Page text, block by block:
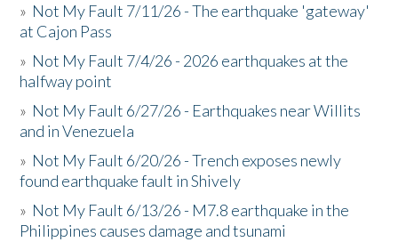
» Not My Fault 7/11/26 - The earthquake 'gateway'
at Cajon Pass
» Not My Fault 7/4/26 - 2026 earthquakes at the
halfway point
» Not My Fault 6/27/26 - Earthquakes near Willits
and in Venezuela
» Not My Fault 6/20/26 - Trench exposes newly
found earthquake fault in Shively
» Not My Fault 6/13/26 - M7.8 earthquake in the
Philippines causes damage and tsunami